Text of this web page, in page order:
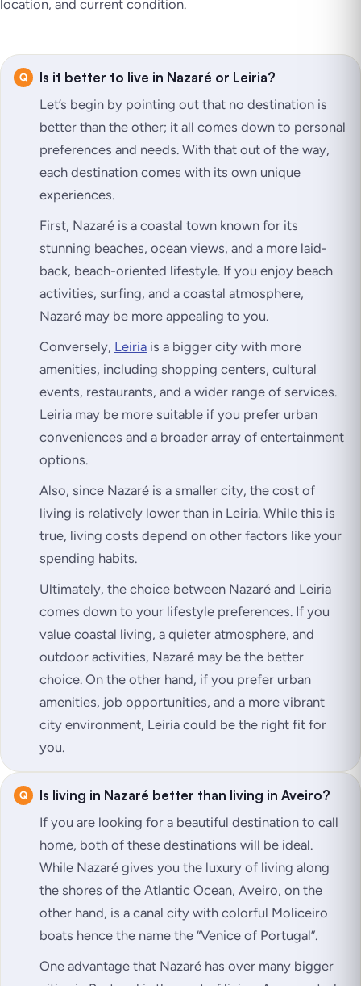
location, and current condition.
Is it better to live in Nazaré or Leiria?
Let’s begin by pointing out that no destination is
better than the other; it all comes down to personal
preferences and needs. With that out of the way,
each destination comes with its own unique
experiences.
First, Nazaré is a coastal town known for its
stunning beaches, ocean views, and a more laid-
back, beach-oriented lifestyle. If you enjoy beach
activities, surfing, and a coastal atmosphere,
Nazaré may be more appealing to you.
Conversely, Leiria is a bigger city with more
amenities, including shopping centers, cultural
events, restaurants, and a wider range of services.
Leiria may be more suitable if you prefer urban
conveniences and a broader array of entertainment
options.
Also, since Nazaré is a smaller city, the cost of
living is relatively lower than in Leiria. While this is
true, living costs depend on other factors like your
spending habits.
Ultimately, the choice between Nazaré and Leiria
comes down to your lifestyle preferences. If you
value coastal living, a quieter atmosphere, and
outdoor activities, Nazaré may be the better
choice. On the other hand, if you prefer urban
amenities, job opportunities, and a more vibrant
city environment, Leiria could be the right fit for
you.
Is living in Nazaré better than living in Aveiro?
If you are looking for a beautiful destination to call
home, both of these destinations will be ideal.
While Nazaré gives you the luxury of living along
the shores of the Atlantic Ocean, Aveiro, on the
other hand, is a canal city with colorful Moliceiro
boats hence the name the “Venice of Portugal”.
One advantage that Nazaré has over many bigger